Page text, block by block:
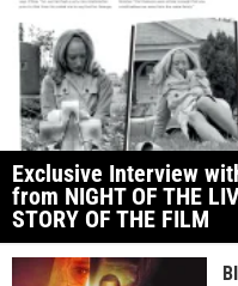
Exclusive Interview
from NIGHT OF THE
STORY OF THE FILM